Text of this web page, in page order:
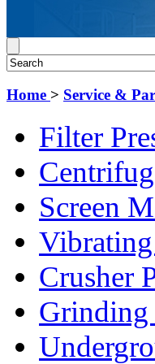
Home > Service &
Filter
Screen
Vibrating
Crusher